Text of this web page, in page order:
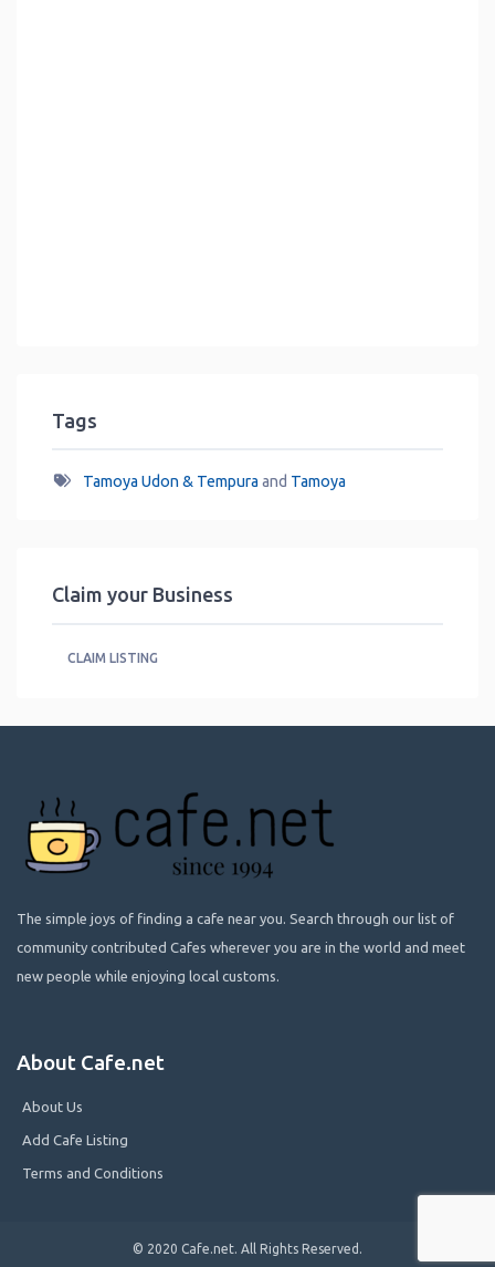
Tags
Tamoya Udon & Tempuraand Tamoya
Claim your Business
CLAIM LISTING
The simple joys of finding a cafe near you. Search through our list of
community contributed Cafes wherever you are in the world and meet
new people while enjoying local customs.
About Cafe.net
About Us
Add Cafe Listing
Terms and Conditions
© 2020 Cafe.net. All Rights Reserved.